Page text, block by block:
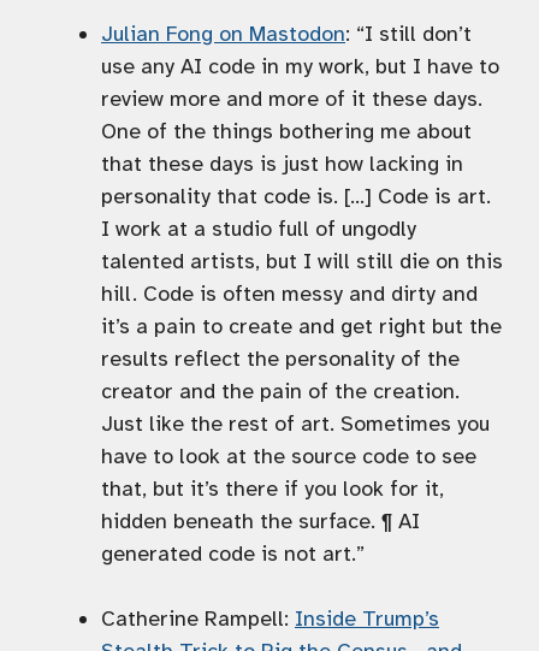
Julian Fong on Mastodon: “I still don’t
use any AI code in my work, but I have to
review more and more of it these days.
One of the things bothering me about
that these days is just how lacking in
personality that code is. […] Code is art.
I work at a studio full of ungodly
talented artists, but I will still die on this
hill. Code is often messy and dirty and
it’s a pain to create and get right but the
results reflect the personality of the
creator and the pain of the creation.
Just like the rest of art. Sometimes you
have to look at the source code to see
that, but it’s there if you look for it,
hidden beneath the surface. ¶ AI
generated code is not art.”
Catherine Rampell: Inside Trump’s